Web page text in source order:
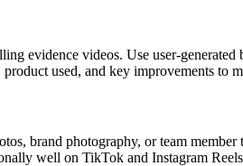
evidence videos. Use user-
used, and key improvements to
brand photography, or team
well on TikTok and Instagram